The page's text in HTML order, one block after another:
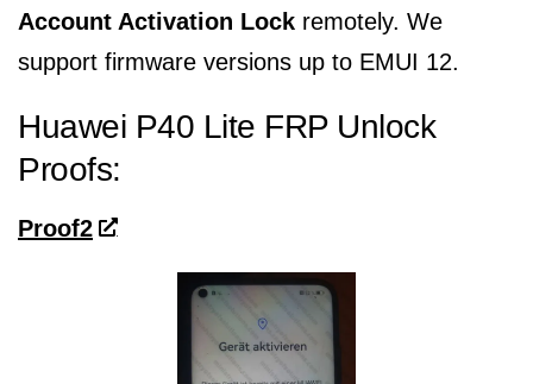
Account Activation Lock remotely. We
support firmware versions up to EMUI 12.
Huawei P40 Lite FRP Unlock
Proofs:
Proof2